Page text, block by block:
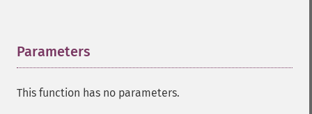
Parameters
This function has no parameters.